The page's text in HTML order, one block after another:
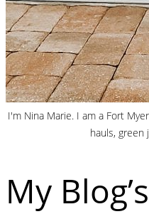
I'm Nina Marie. I am a Fort
hauls, green
My